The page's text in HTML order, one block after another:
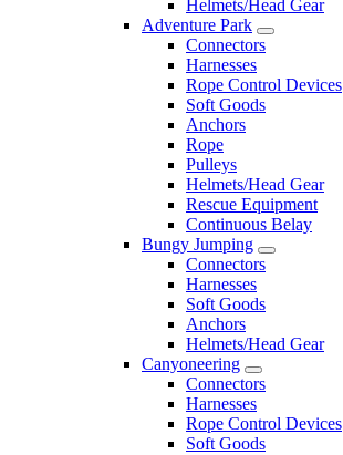
Helmets/Head Gear
Adventure Park
Connectors
Harnesses
Rope Control Devices
Soft Goods
Anchors
Rope
Pulleys
Helmets/Head Gear
Rescue Equipment
Continuous Belay
Bungy Jumping
Connectors
Harnesses
Soft Goods
Anchors
Helmets/Head Gear
Canyoneering
Connectors
Harnesses
Rope Control Devices
Soft Goods